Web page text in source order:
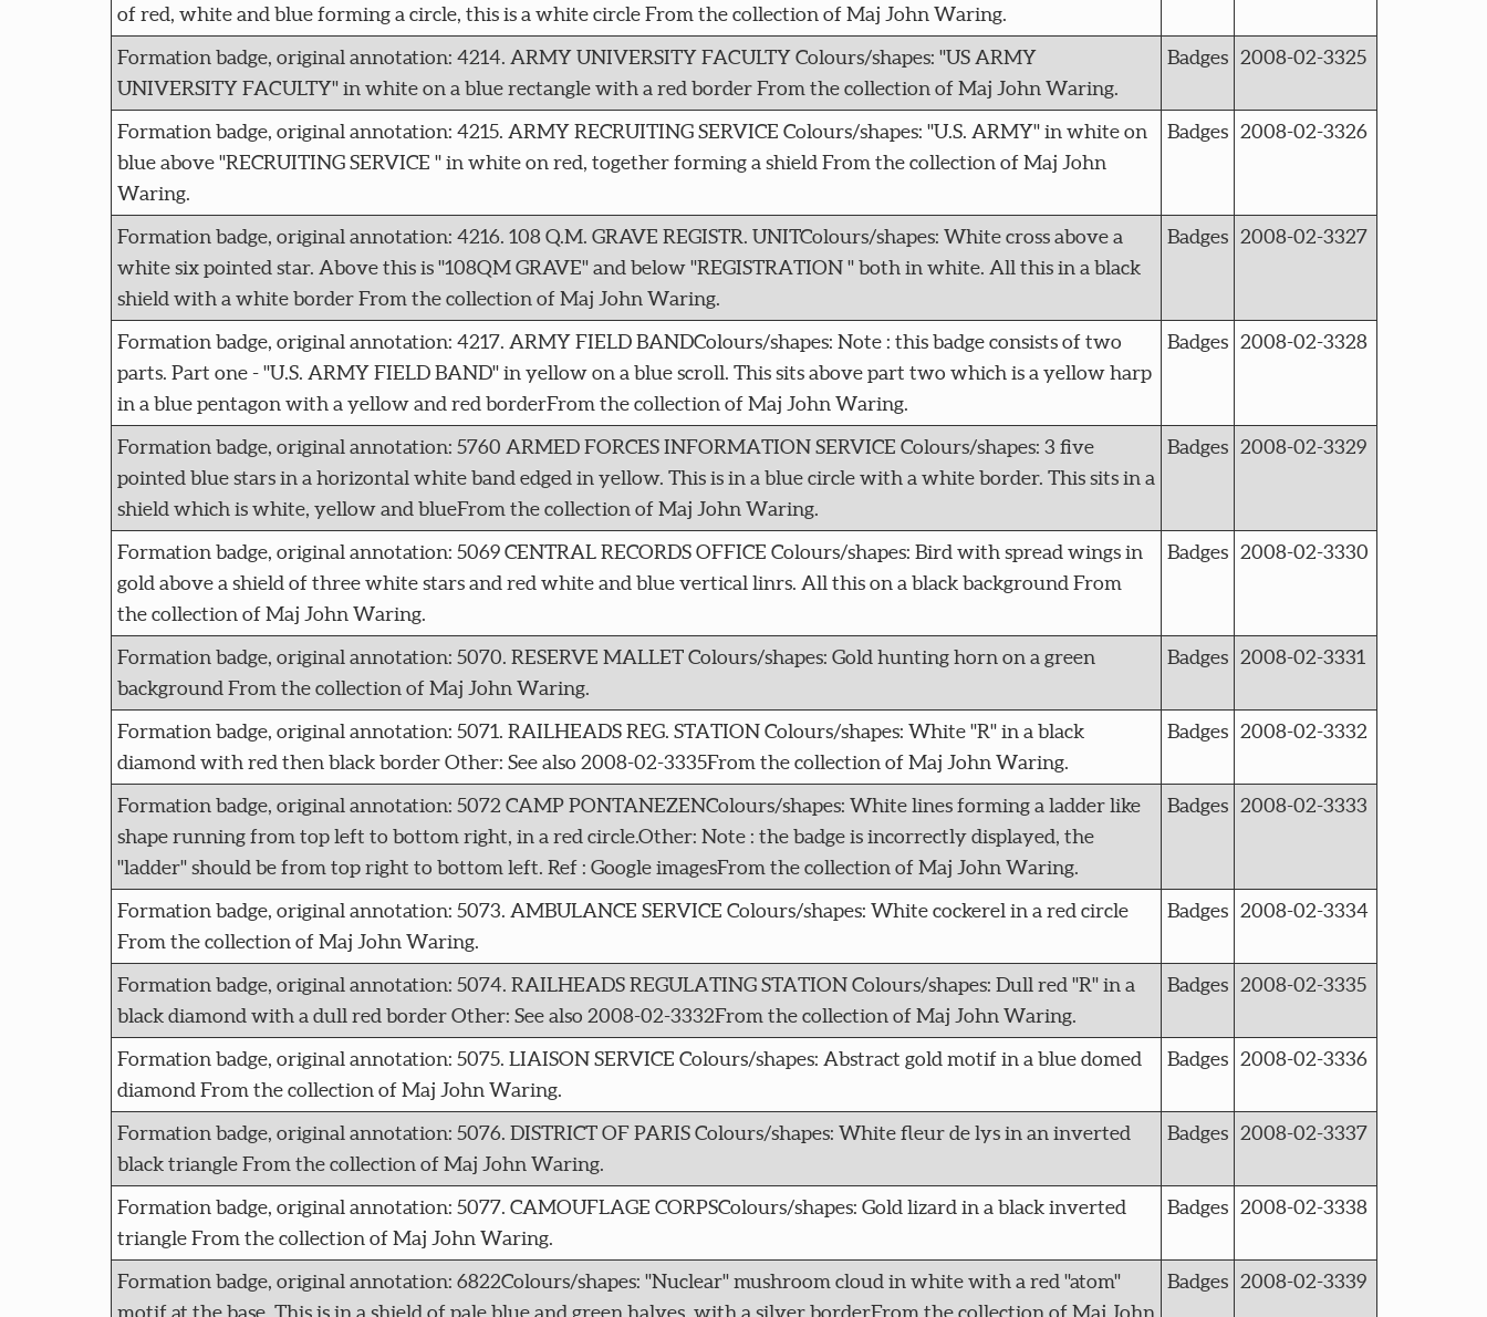
of red, white and blue forming a circle, this is a white circle From the collection of Maj John Waring.
Formation badge, original annotation: 4214. ARMY UNIVERSITY FACULTY Colours/shapes: "US ARMY
UNIVERSITY FACULTY" in white on a blue rectangle with a red border From the collection of Maj John Waring.
Badges 2008-02-3325
Formation badge, original annotation: 4215. ARMY RECRUITING SERVICE Colours/shapes: "U.S. ARMY" in white on
blue above "RECRUITING SERVICE " in white on red, together forming a shield From the collection of Maj John
Waring.
Badges 2008-02-3326
Formation badge, original annotation: 4216. 108 Q.M. GRAVE REGISTR. UNITColours/shapes: White cross above a
white six pointed star. Above this is "108QM GRAVE" and below "REGISTRATION " both in white. All this in a black
shield with a white border From the collection of Maj John Waring.
Badges 2008-02-3327
Formation badge, original annotation: 4217. ARMY FIELD BANDColours/shapes: Note : this badge consists of two
parts. Part one - "U.S. ARMY FIELD BAND" in yellow on a blue scroll. This sits above part two which is a yellow harp
in a blue pentagon with a yellow and red borderFrom the collection of Maj John Waring.
Badges 2008-02-3328
Formation badge, original annotation: 5760 ARMED FORCES INFORMATION SERVICE Colours/shapes: 3 five
pointed blue stars in a horizontal white band edged in yellow. This is in a blue circle with a white border. This sits in a
shield which is white, yellow and blueFrom the collection of Maj John Waring.
Badges 2008-02-3329
Formation badge, original annotation: 5069 CENTRAL RECORDS OFFICE Colours/shapes: Bird with spread wings in
gold above a shield of three white stars and red white and blue vertical linrs. All this on a black background From
the collection of Maj John Waring.
Badges 2008-02-3330
Formation badge, original annotation: 5070. RESERVE MALLET Colours/shapes: Gold hunting horn on a green
background From the collection of Maj John Waring.
Badges 2008-02-3331
Formation badge, original annotation: 5071. RAILHEADS REG. STATION Colours/shapes: White "R" in a black
diamond with red then black border Other: See also 2008-02-3335From the collection of Maj John Waring.
Badges 2008-02-3332
Formation badge, original annotation: 5072 CAMP PONTANEZENColours/shapes: White lines forming a ladder like
shape running from top left to bottom right, in a red circle.Other: Note : the badge is incorrectly displayed, the
"ladder" should be from top right to bottom left. Ref : Google imagesFrom the collection of Maj John Waring.
Badges 2008-02-3333
Formation badge, original annotation: 5073. AMBULANCE SERVICE Colours/shapes: White cockerel in a red circle
From the collection of Maj John Waring.
Badges 2008-02-3334
Formation badge, original annotation: 5074. RAILHEADS REGULATING STATION Colours/shapes: Dull red "R" in a
black diamond with a dull red border Other: See also 2008-02-3332From the collection of Maj John Waring.
Badges 2008-02-3335
Formation badge, original annotation: 5075. LIAISON SERVICE Colours/shapes: Abstract gold motif in a blue domed
diamond From the collection of Maj John Waring.
Badges 2008-02-3336
Formation badge, original annotation: 5076. DISTRICT OF PARIS Colours/shapes: White fleur de lys in an inverted
black triangle From the collection of Maj John Waring.
Badges 2008-02-3337
Formation badge, original annotation: 5077. CAMOUFLAGE CORPSColours/shapes: Gold lizard in a black inverted
triangle From the collection of Maj John Waring.
Badges 2008-02-3338
Formation badge, original annotation: 6822Colours/shapes: "Nuclear" mushroom cloud in white with a red "atom"
motif at the base. This is in a shield of pale blue and green halves, with a silver borderFrom the collection of Maj John
Badges 2008-02-3339